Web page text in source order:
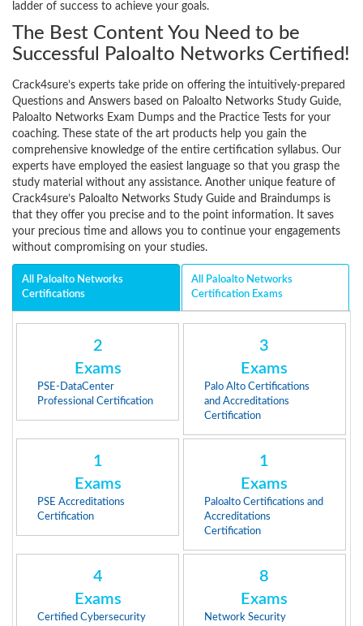
ladder of success to achieve your goals.
The Best Content You Need to be
Successful Paloalto Networks Certified!
Crack4sure’s experts take pride on offering the intuitively-prepared
Questions and Answers based on Paloalto Networks Study Guide,
Paloalto Networks Exam Dumps and the Practice Tests for your
coaching. These state of the art products help you gain the
comprehensive knowledge of the entire certification syllabus. Our
experts have employed the easiest language so that you grasp the
study material without any assistance. Another unique feature of
Crack4sure’s Paloalto Networks Study Guide and Braindumps is
that they offer you precise and to the point information. It saves
your precious time and allows you to continue your engagements
without compromising on your studies.
All Paloalto Networks
Certifications
All Paloalto Networks
Certification Exams
2
Exams
PSE-DataCenter
Professional Certification
3
Exams
Palo Alto Certifications
and Accreditations
Certification
1
Exams
PSE Accreditations
Certification
1
Exams
Paloalto Certifications and
Accreditations
Certification
4
Exams
Certified Cybersecurity
8
Exams
Network Security